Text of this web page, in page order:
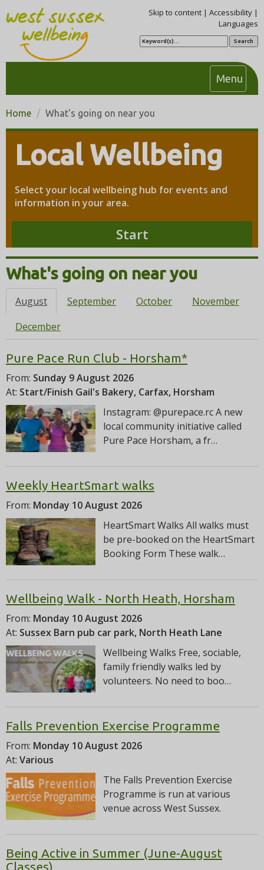
Skip to content| Accessibility|
Languages
S
e
r
MenuT
o
g
t
Home What's going on near you
Local Wellbeing
Select your local wellbeing hub for events and
information in your area.
Start
What's going on near you
August September October
November
December
Pure Pace Run Club - Horsham*
From: Sunday 9 August 2026
At: Start/Finish Gail's Bakery, Carfax, Horsham
Instagram: @purepace.rc A new
local community initiative called
Pure Pace Horsham, a fr…
Weekly HeartSmart walks
From: Monday 10 August 2026
HeartSmart Walks All walks must
be pre-booked on the HeartSmart
Booking Form These walk…
Wellbeing Walk - North Heath, Horsham
From: Monday 10 August 2026
At: Sussex Barn pub car park, North Heath Lane
Wellbeing Walks Free, sociable,
family friendly walks led by
volunteers. No need to boo…
Falls Prevention Exercise Programme
From: Monday 10 August 2026
At: Various
The Falls Prevention Exercise
Programme is run at various
venue across West Sussex.
Being Active in Summer (June-August
Classes)